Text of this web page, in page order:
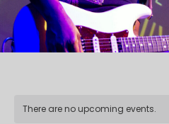
There are no upcoming events.